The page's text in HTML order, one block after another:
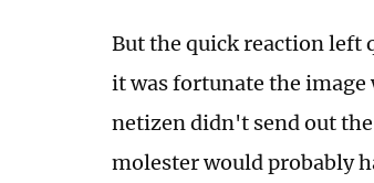
But the quick reaction left
it was fortunate the
netizen didn't send out
molester would probably